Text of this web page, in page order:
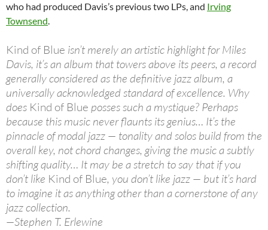
who had produced Davis’s previous two LPs, and Irving
Townsend.
Kind of Blue isn’t merely an artistic highlight for Miles
Davis, it’s an album that towers above its peers, a record
generally considered as the definitive jazz album, a
universally acknowledged standard of excellence. Why
does Kind of Blue posses such a mystique? Perhaps
because this music never flaunts its genius… It’s the
pinnacle of modal jazz — tonality and solos build from the
overall key, not chord changes, giving the music a subtly
shifting quality… It may be a stretch to say that if you
don’t like Kind of Blue, you don’t like jazz — but it’s hard
to imagine it as anything other than a cornerstone of any
jazz collection.
—Stephen T. Erlewine